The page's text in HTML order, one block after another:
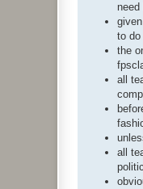
need
to do
the
all
all